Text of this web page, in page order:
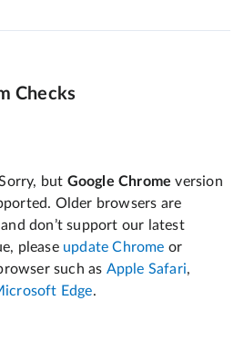
Checks
but Google Chrome version
Older browsers are
don’t support our latest
please update Chrome or
such as Apple Safari,
Edge.